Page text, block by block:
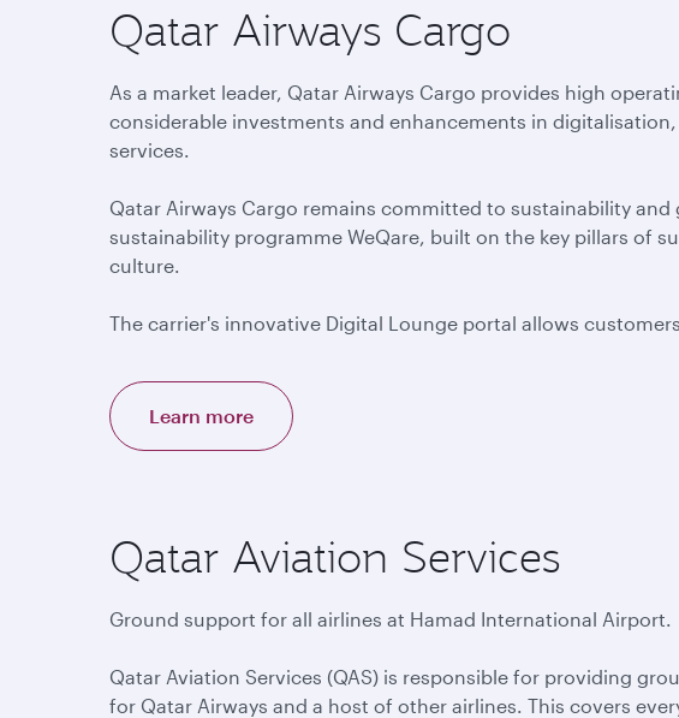
Qatar Airways Cargo
As a market leader, Qatar Airways Cargo provides high
considerable investments and enhancements in
services.
Qatar Airways Cargo remains committed to sustainability
sustainability programme WeQare, built on the key pillars of
culture.
The carrier's innovative Digital Lounge portal allows
Learn more
Qatar Aviation Services
Ground support for all airlines at Hamad International Airport.
Qatar Aviation Services (QAS) is responsible for providing
for Qatar Airways and a host of other airlines. This covers